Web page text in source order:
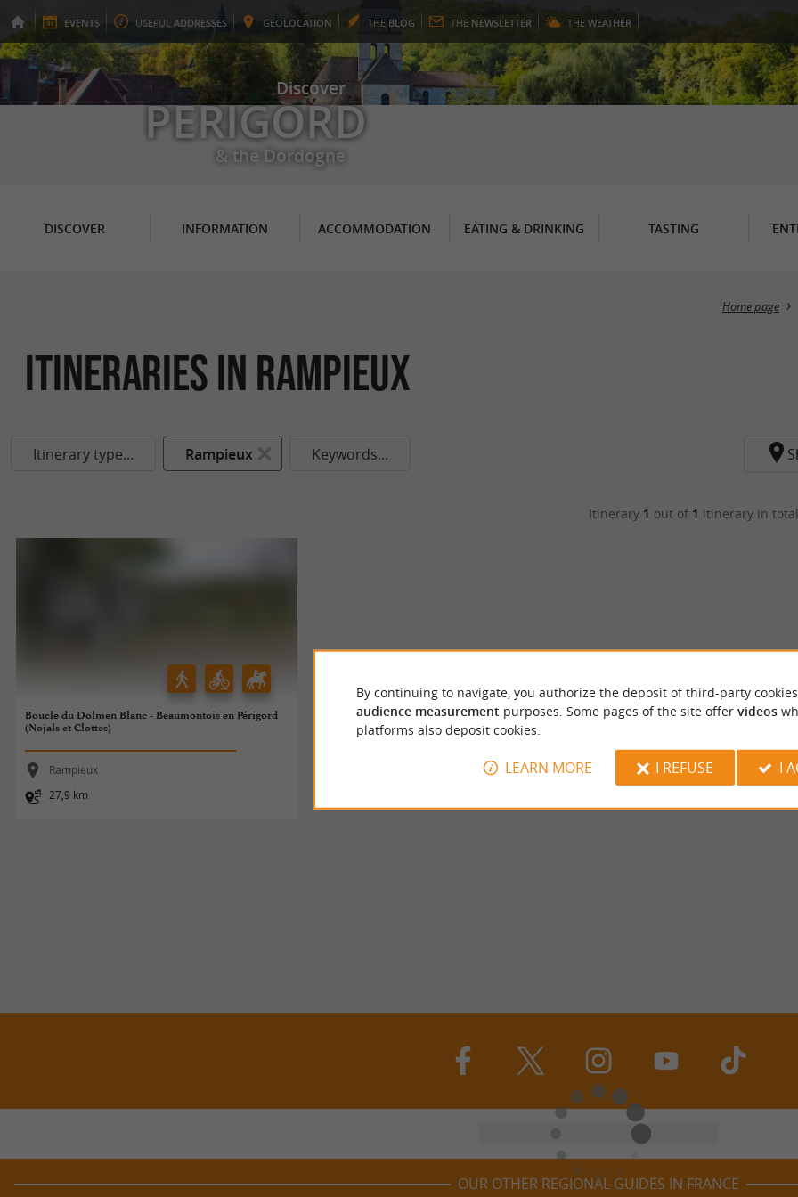
EVENTS USEFUL ADDRESSES GEOLOCATION THE BLOG THE NEWSLETTER THE WEATHER
Discover
PERIGORD
& the Dordogne
DISCOVER INFORMATION ACCOMMODATION EATING & DRINKING TASTING
Home page
itineraries in Rampieux
Itinerary type... Rampieux Keywords...
Itinerary 1 out of 1 itinerary in total
Boucle du Dolmen Blanc - Beaumontois en Périgord
(Nojals et Clottes)
Rampieux
27,9 km
OUR OTHER REGIONAL GUIDES IN FRANCE
By continuing to navigate, you authorize the deposit of third-party
audience measurement purposes. Some pages of the site offer videos
platforms also deposit cookies.
LEARN MORE I REFUSE I